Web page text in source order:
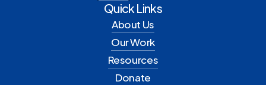
Quick Links
About Us
Our Work
Resources
Donate